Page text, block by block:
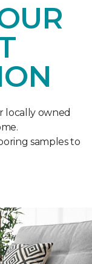
locally owned
samples to